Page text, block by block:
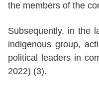
the members of the
Subsequently, in the
indigenous group,
political leaders in
2022) (3).